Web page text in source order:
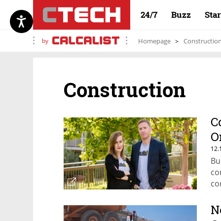
24/7 Buzz
by Homepage Construction
Construction